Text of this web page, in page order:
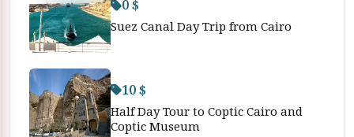
0 $
Suez Canal Day Trip from Cairo
10 $
Half Day Tour to Coptic Cairo and
Coptic Museum